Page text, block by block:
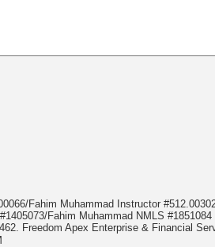
Fahim Muhammad Instructor
Fahim Muhammad NMLS
Freedom Apex Enterprise & Financial